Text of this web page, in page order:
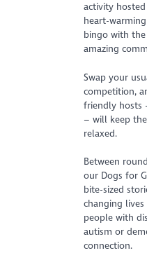
activity
heart-
bingo with
amazing
Swap your
competition,
friendly hosts
– will keep
relaxed.
Between
our Dogs for
bite-sized
changing
people with
autism or
connection.